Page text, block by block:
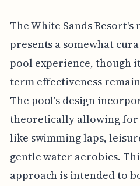
The White Sands
presents a somewhat
pool experience, though
term effectiveness
The pool's design
theoretically allowing for
like swimming laps,
gentle water aerobics.
approach is intended to